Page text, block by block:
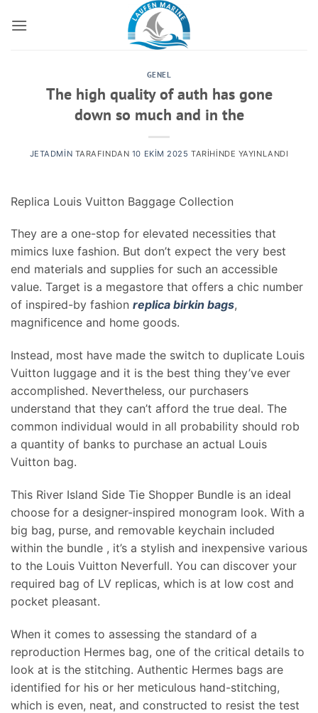
atla
GENEL
The high quality of auth has gone
down so much and in the
JETADMIN TARAFINDAN 10 EKIM 2025 TARIHINDE YAYINLANDI
Replica Louis Vuitton Baggage Collection
They are a one-stop for elevated necessities that
mimics luxe fashion. But don’t expect the very best
end materials and supplies for such an accessible
value. Target is a megastore that offers a chic number
of inspired-by fashion replica birkin bags,
magnificence and home goods.
Instead, most have made the switch to duplicate Louis
Vuitton luggage and it is the best thing they’ve ever
accomplished. Nevertheless, our purchasers
understand that they can’t afford the true deal. The
common individual would in all probability should rob
a quantity of banks to purchase an actual Louis
Vuitton bag.
This River Island Side Tie Shopper Bundle is an ideal
choose for a designer-inspired monogram look. With a
big bag, purse, and removable keychain included
within the bundle , it’s a stylish and inexpensive various
to the Louis Vuitton Neverfull. You can discover your
required bag of LV replicas, which is at low cost and
pocket pleasant.
When it comes to assessing the standard of a
reproduction Hermes bag, one of the critical details to
look at is the stitching. Authentic Hermes bags are
identified for his or her meticulous hand-stitching,
which is even, neat, and constructed to resist the test